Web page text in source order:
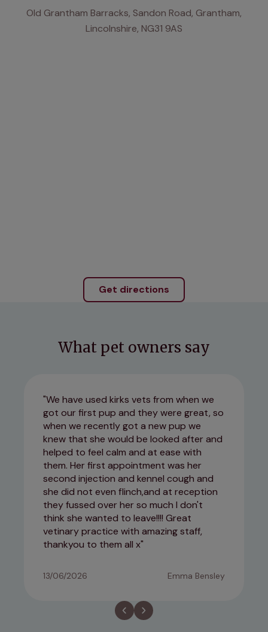
Old Grantham Barracks, Sandon Road, Grantham,
Lincolnshire, NG31 9AS
Get directions
What pet owners say
We have used kirks vets from when we
got our first pup and they were great, so
when we recently got a new pup we
knew that she would be looked after and
helped to feel calm and at ease with
them. Her first appointment was her
second injection and kennel cough and
she did not even flinch,and at reception
they fussed over her so much I don't
think she wanted to leave!!!! Great
vetinary practice with amazing staff,
thankyou to them all x
13/06/2026 Emma Bensley